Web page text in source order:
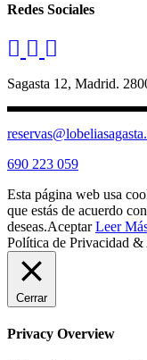
Redes Sociales
Sagasta 12, Madrid.
690 223 059
Esta página web usa
que estás de acuerdo
deseas.Aceptar Leer
Política de Privacidad
Cerrar
Privacy Overview